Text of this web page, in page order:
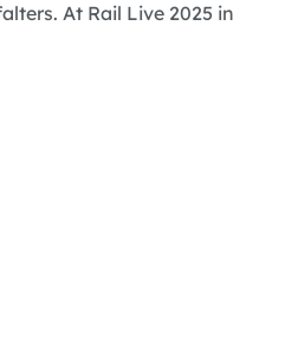
At Rail Live 2025 in